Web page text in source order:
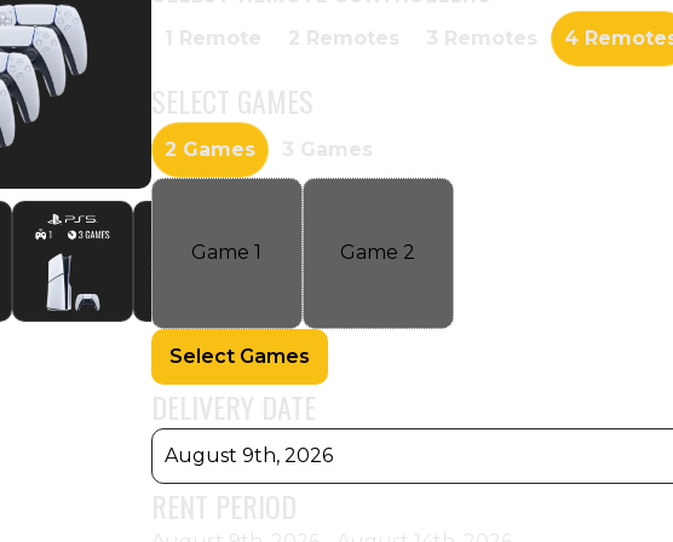
1 Remote 2 Remotes 3 Remotes 4
SELECT GAMES
2 Games 3 Games
Game1 Game 2
Select Games
DELIVERY DATE
August 9th, 2026
RENT PERIOD